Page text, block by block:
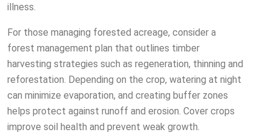
illness.
For those managing forested acreage, consider a
forest management plan that outlines timber
harvesting strategies such as regeneration, thinning and
reforestation. Depending on the crop, watering at night
can minimize evaporation, and creating buffer zones
helps protect against runoff and erosion. Cover crops
improve soil health and prevent weak growth.